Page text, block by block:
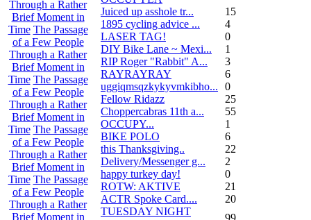
Through a Rather
Brief Moment in
Time The Passage
of a Few People
Through a Rather
Brief Moment in
Time The Passage
of a Few People
Through a Rather
Brief Moment in
Time The Passage
of a Few People
Through a Rather
Brief Moment in
Time The Passage
of a Few People
Through a Rather
Brief Moment in
Juiced up asshole tr...
15
1895 cycling advice ...
4
LASER TAG!
0
DIY Bike Lane ~ Mexi...
1
RIP Roger "Rabbit" A...
3
RAYRAYRAY
6
uggiqmsqzkykyvmkibho...
0
Fellow Ridazz
25
Choppercabras 11th a...
55
OCCUPY...
1
BIKE POLO
6
this Thanksgiving..
22
Delivery/Messenger g...
2
happy turkey day!
0
ROTW: AKTIVE
21
ACTR Spoke Card....
20
TUESDAY NIGHT
99